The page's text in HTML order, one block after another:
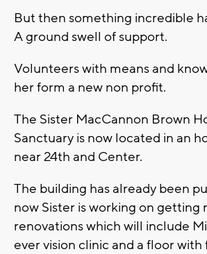
But then something incredible
A ground swell of support.
Volunteers with means and
her form a new non profit.
The Sister MacCannon Brown
Sanctuary is now located in an
near 24th and Center.
The building has already been
now Sister is working on getting
renovations which will include
ever vision clinic and a floor with